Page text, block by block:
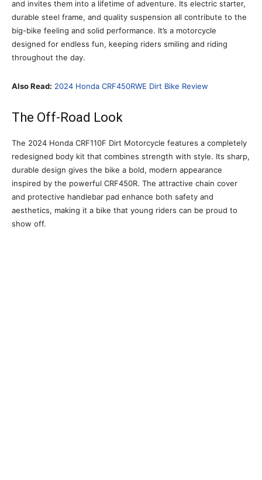
and invites them into a lifetime of adventure. Its electric starter,
durable steel frame, and quality suspension all contribute to the
big-bike feeling and solid performance. It’s a motorcycle
designed for endless fun, keeping riders smiling and riding
throughout the day.
Also Read: 2024 Honda CRF450RWE Dirt Bike Review
The Off-Road Look
The 2024 Honda CRF110F Dirt Motorcycle features a completely
redesigned body kit that combines strength with style. Its sharp,
durable design gives the bike a bold, modern appearance
inspired by the powerful CRF450R. The attractive chain cover
and protective handlebar pad enhance both safety and
aesthetics, making it a bike that young riders can be proud to
show off.